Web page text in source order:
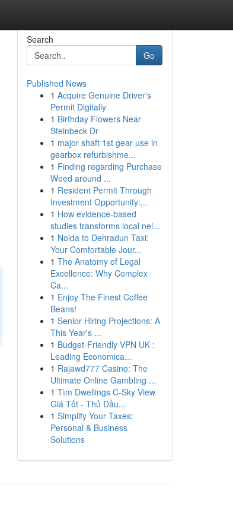
Search
Go
Published News
1 Acquire Genuine Driver's
Permit Digitally
1 Birthday Flowers Near
Steinbeck Dr
1 major shaft 1st gear use in
gearbox refurbishme...
1 Finding regarding Purchase
Weed around ...
1 Resident Permit Through
Investment Opportunity:...
1 How evidence-based
studies transforms local nei...
1 Noida to Dehradun Taxi:
Your Comfortable Jour...
1 The Anatomy of Legal
Excellence: Why Complex
Ca...
1 Enjoy The Finest Coffee
Beans!
1 Senior Hiring Projections: A
This Year's ...
1 Budget-Friendly VPN UK :
Leading Economica...
1 Rajawd777 Casino: The
Ultimate Online Gambling ...
1 Tìm Dwellings C-Sky View
Giá Tốt - Thủ Dầu...
1 Simplify Your Taxes:
Personal & Business
Solutions